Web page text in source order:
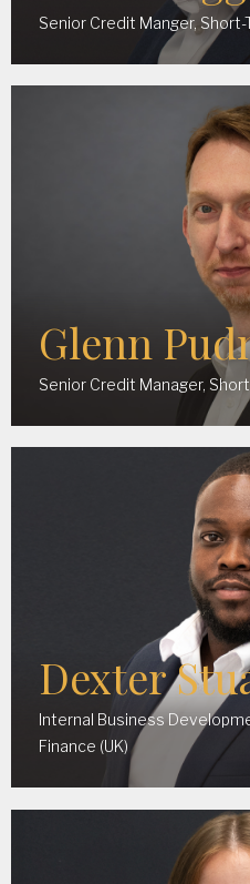
Senior Credit Manger, Short-
Glenn
Senior Credit Manager,
Dexter
Internal Business
Finance (UK)